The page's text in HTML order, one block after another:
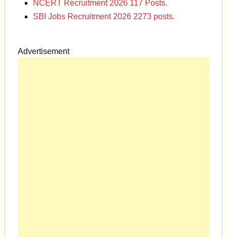
NCERT Recruitment 2026 117 Posts.
SBI Jobs Recruitment 2026 2273 posts.
Advertisement